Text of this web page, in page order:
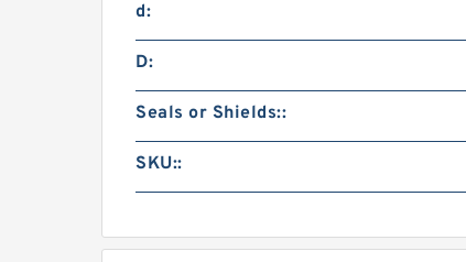
d:
D:
Seals or Shields::
SKU::